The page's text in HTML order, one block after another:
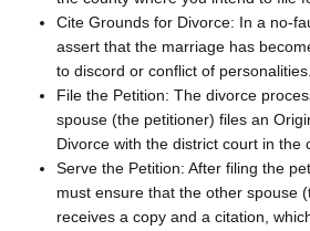
Cite Grounds for Divorce: In a no-
assert that the marriage has
to discord or conflict of personalities.
File the Petition: The divorce
spouse (the petitioner) files an
Divorce with the district court in the
Serve the Petition: After filing the
must ensure that the other spouse
receives a copy and a citation,